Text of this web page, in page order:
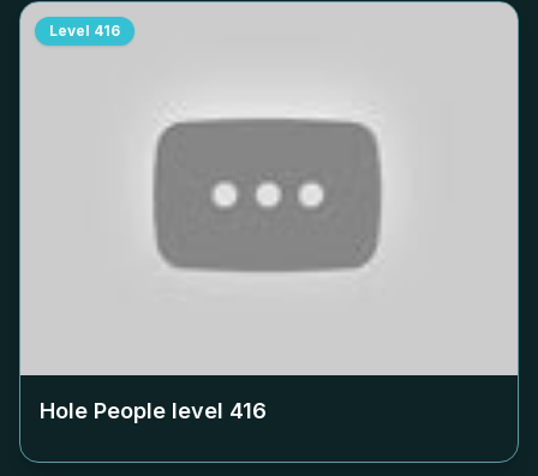
Level 416
Hole People level 416